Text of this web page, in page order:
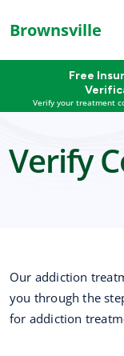
Brownsville
Free
Verify your treatment
Verify
Our addiction
you through the
for addiction